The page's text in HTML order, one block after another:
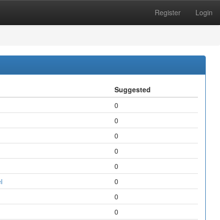
Register Login
Suggested
0
0
0
0
0
0
0
0